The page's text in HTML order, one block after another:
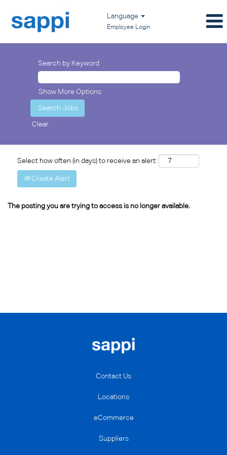
Language
Employee Login
Search by Keyword
Show More Options
Clear
Select how often (in days) to receive an alert:
Create Alert
The posting you are trying to access is no longer available.
Contact Us
Locations
eCommerce
Suppliers